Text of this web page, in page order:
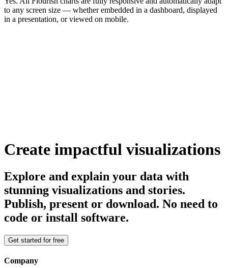
to any screen size — whether embedded in a dashboard, displayed
in a presentation, or viewed on mobile.
Create impactful visualizations
Explore and explain your data with
stunning visualizations and stories.
Publish, present or download. No need to
code or install software.
Get started for free
Company